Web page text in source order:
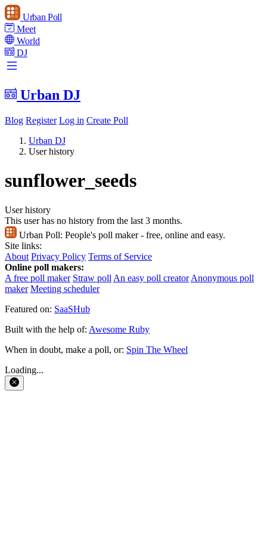
Urban Poll
Meet
World
DJ
Urban DJ
Blog Register Log in Create Poll
Urban DJ
User history
sunflower_seeds
User history
This user has no history from the last 3 months.
Urban Poll: People's poll maker - free, online and easy.
Site links:
About Privacy Policy Terms of Service
Online poll makers:
A free poll maker Straw poll An easy poll creator Anonymous poll
maker Meeting scheduler
Featured on: SaaSHub
Built with the help of: Awesome Ruby
When in doubt, make a poll, or: Spin The Wheel
Loading...